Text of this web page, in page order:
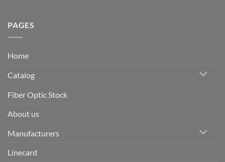
PAGES
Home
Catalog
Fiber Optic Stock
About us
Manufacturers
Linecard